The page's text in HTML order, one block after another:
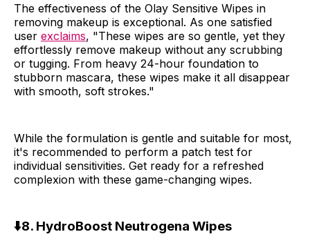
The effectiveness of the Olay Sensitive Wipes in
removing makeup is exceptional. As one satisfied
user exclaims, "These wipes are so gentle, yet they
effortlessly remove makeup without any scrubbing
or tugging. From heavy 24-hour foundation to
stubborn mascara, these wipes make it all disappear
with smooth, soft strokes."
While the formulation is gentle and suitable for most,
it's recommended to perform a patch test for
individual sensitivities. Get ready for a refreshed
complexion with these game-changing wipes.
⬇️8. HydroBoost Neutrogena Wipes